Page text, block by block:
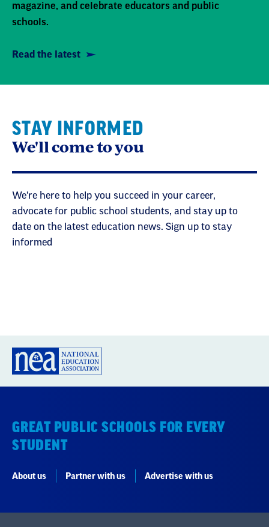
magazine, and celebrate educators and public
schools.
Read the latest
STAY INFORMED
We'll come to you
We're here to help you succeed in your career,
advocate for public school students, and stay up to
date on the latest education news. Sign up to stay
informed
GREAT PUBLIC SCHOOLS FOR EVERY
STUDENT
About us Partner with us Advertise with us